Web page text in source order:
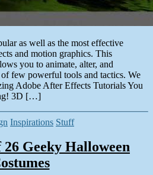
as well as the most effective
and motion graphics. This
you to animate, alter, and
few powerful tools and tactics. We
Adobe After Effects Tutorials You
3D […]
Categories
Inspirations Stuff
Geeky Halloween